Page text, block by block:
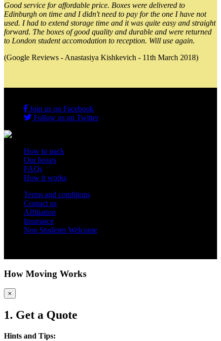
Good service for affordable price. Boxes were delivered to
Edinburgh on time and I didn't need to pay for the one I have not
used. I had to extend storage time and it was quite easy and straight
forward. The boxes of good quality and durable and were returned
to London student accomodation to reception. Will use again.
(Google Reviews - Anastasiya Kishkevich - 11th March 2018)
Join us on Facebook
Follow us on Twitter
How to pack
Our boxes
FAQs
How it works
Terms and conditions
Contact us
Affiliation
Insurance
Non Students Welcome
How Moving Works
×
1. Get a Quote
Hints and Tips: